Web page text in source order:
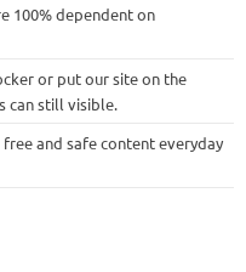
100% dependent on
or put our site on the
can still visible.
and safe content everyday